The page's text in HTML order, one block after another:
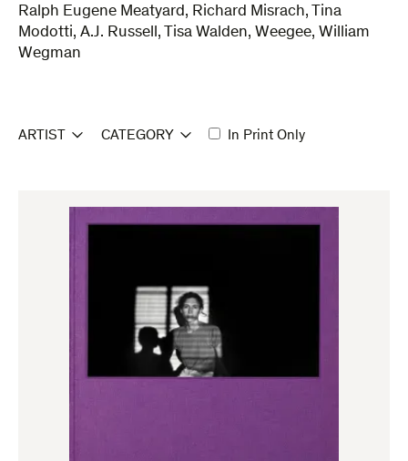
Ralph Eugene Meatyard, Richard Misrach, Tina
Modotti, A.J. Russell, Tisa Walden, Weegee, William
Wegman
ARTIST CATEGORY In Print Only